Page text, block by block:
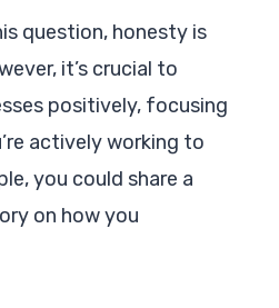
question, honesty is
it’s crucial to
positively, focusing
actively working to
you could share a
on how you